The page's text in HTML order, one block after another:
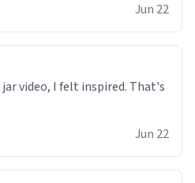
Jun 22
video, I felt inspired. That's
Jun 22